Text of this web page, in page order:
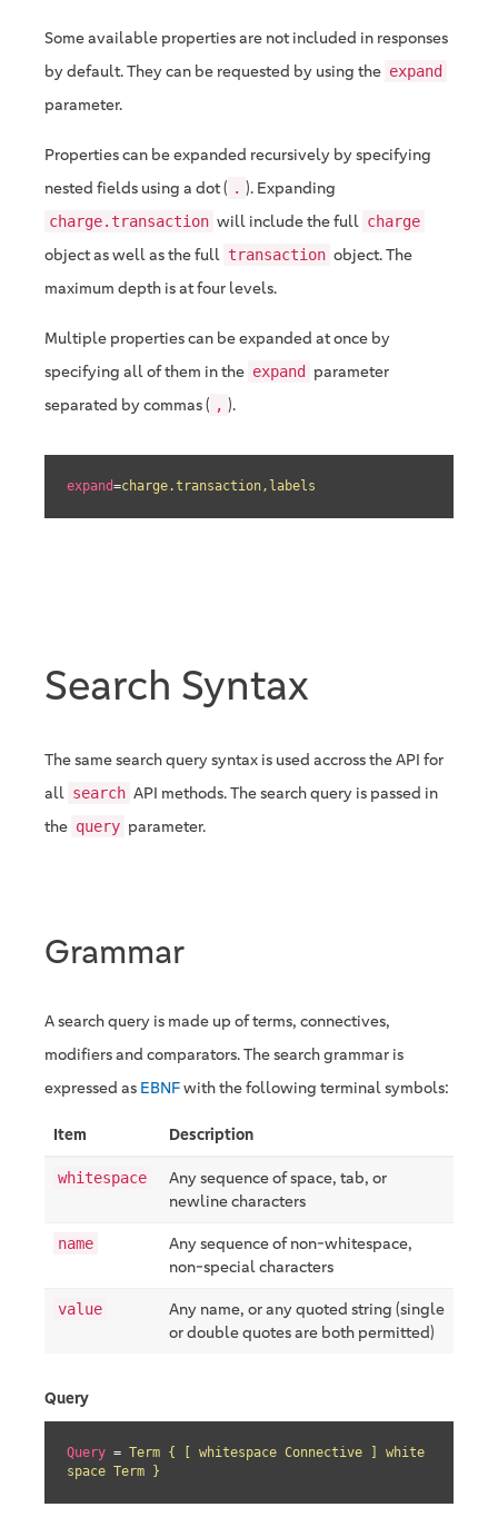
Some available properties are not included in responses
by default. They can be requested by using the expand
parameter.
Properties can be expanded recursively by specifying
nested fields using a dot ( . ). Expanding
charge.transaction will include the full charge
object as well as the full transaction object. The
maximum depth is at four levels.
Multiple properties can be expanded at once by
specifying all of them in the expand
parameter
separated by commas ( , ).
expand=charge.transaction,labels
Search Syntax
The same search query syntax is used accross the API for
all search API methods. The search query is passed in
the query parameter.
Grammar
A search query is made up of terms, connectives,
modifiers and comparators. The search grammar is
expressed as EBNFwith the following terminal symbols:
Item Description
whitespace
Any sequence of space, tab, or
newline characters
name
Any sequence of non-whitespace,
non-special characters
value
Any name, or any quoted string (single
or double quotes are both permitted)
Query
Query = Term { [ whitespace Connective ] white
space Term }